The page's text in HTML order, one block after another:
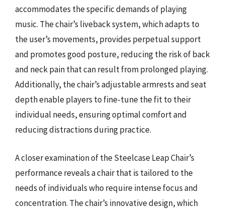
accommodates the specific demands of playing
music. The chair’s liveback system, which adapts to
the user’s movements, provides perpetual support
and promotes good posture, reducing the risk of back
and neck pain that can result from prolonged playing.
Additionally, the chair’s adjustable armrests and seat
depth enable players to fine-tune the fit to their
individual needs, ensuring optimal comfort and
reducing distractions during practice.
A closer examination of the Steelcase Leap Chair’s
performance reveals a chair that is tailored to the
needs of individuals who require intense focus and
concentration. The chair’s innovative design, which